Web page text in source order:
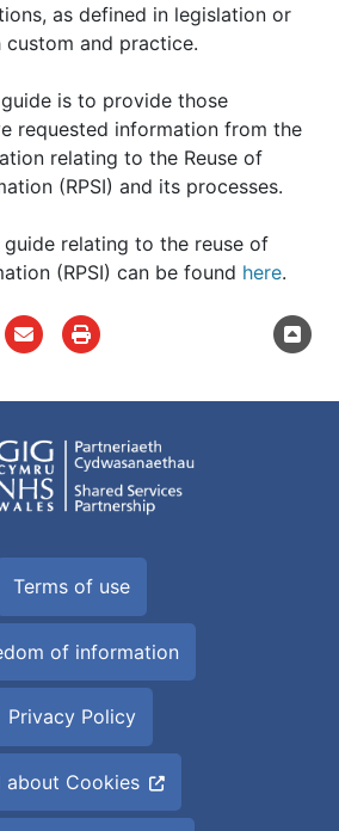
as defined in legislation or
and practice.
is to provide those
requested information from the
relating to the Reuse of
(RPSI) and its processes.
guide relating to the reuse of
(RPSI) can be found here.
Terms of use
of information
Privacy Policy
about Cookies